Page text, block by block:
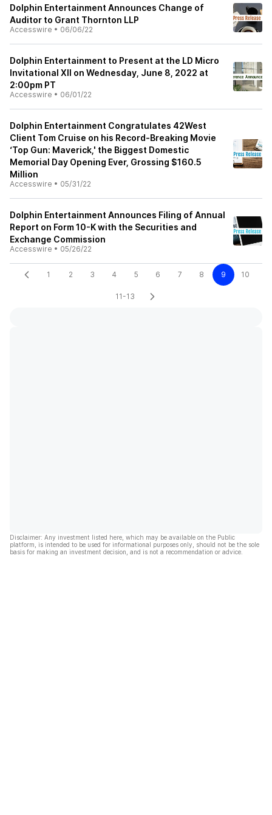
Dolphin Entertainment Announces Change of
Auditor to Grant Thornton LLP
Accesswire • 06/06/22
Dolphin Entertainment to Present at the LD Micro
Invitational XII on Wednesday, June 8, 2022 at
2:00pm PT
Accesswire • 06/01/22
Dolphin Entertainment Congratulates 42West
Client Tom Cruise on his Record-Breaking Movie
‘Top Gun: Maverick,' the Biggest Domestic
Memorial Day Opening Ever, Grossing $160.5
Million
Accesswire • 05/31/22
Dolphin Entertainment Announces Filing of Annual
Report on Form 10-K with the Securities and
Exchange Commission
Accesswire • 05/26/22
1 2 3 4 5 6 7 8 9 10
11-13
Disclaimer: Any investment listed here, which may be available on the Public
platform, is intended to be used for informational purposes only, should not be the sole
basis for making an investment decision, and is not a recommendation or advice.